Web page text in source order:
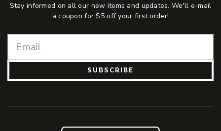
Stay informed on all our new items and updates. We'll e-mail
a coupon for $5 off your first order!
SUBSCRIBE